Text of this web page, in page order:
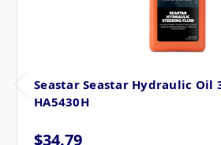
Seastar Seastar Hydraulic Oil
HA5430H
$34.79